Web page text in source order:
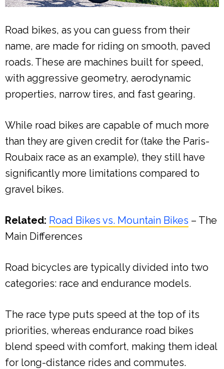
Road bikes, as you can guess from their
name, are made for riding on smooth, paved
roads. These are machines built for speed,
with aggressive geometry, aerodynamic
properties, narrow tires, and fast gearing.
While road bikes are capable of much more
than they are given credit for (take the Paris-
Roubaix race as an example), they still have
significantly more limitations compared to
gravel bikes.
Related: Road Bikes vs. Mountain Bikes – The
Main Differences
Road bicycles are typically divided into two
categories: race and endurance models.
The race type puts speed at the top of its
priorities, whereas endurance road bikes
blend speed with comfort, making them ideal
for long-distance rides and commutes.